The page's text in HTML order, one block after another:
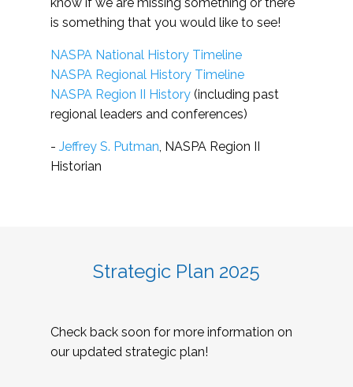
is something that you would like to see!
NASPA National History Timeline
NASPA Regional History Timeline
NASPA Region II History (including past
regional leaders and conferences)
- Jeffrey S. Putman , NASPA Region II
Historian
Strategic Plan 2025
Check back soon for more information on
our updated strategic plan!